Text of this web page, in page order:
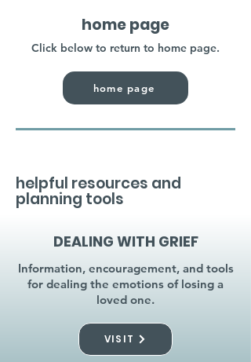
home page
Click below to return to home page.
home page
helpful resources and
planning tools
DEALING WITH GRIEF
Information, encouragement, and tools
for dealing the emotions of losing a
loved one.
VISIT